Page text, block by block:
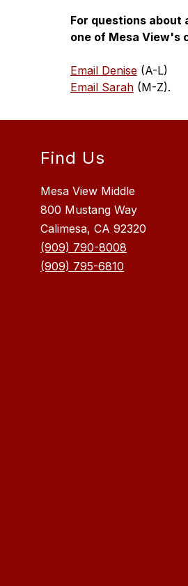
For questions
one of Mesa View's
Email Denise (A-L)
Email Sarah (M-Z).
Find Us
Mesa View Middle
800 Mustang Way
Calimesa, CA 92320
(909) 790-8008
(909) 795-6810